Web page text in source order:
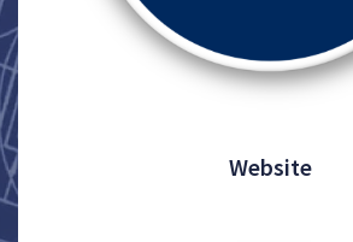
Website